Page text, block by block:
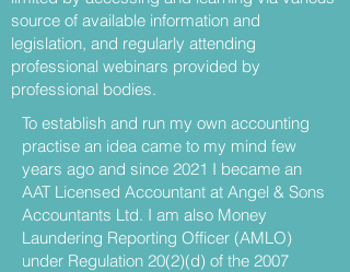
source of available information and
legislation, and regularly attending
professional webinars provided by
professional bodies.
To establish and run my own accounting
practise an idea came to my mind few
years ago and since 2021 I became an
AAT Licensed Accountant at Angel & Sons
Accountants Ltd. I am also Money
Laundering Reporting Officer (AMLO)
under Regulation 20(2)(d) of the 2007